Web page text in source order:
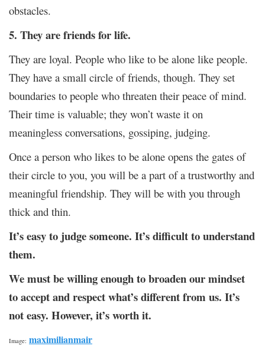
obstacles.
5. They are friends for life.
They are loyal. People who like to be alone like people.
They have a small circle of friends, though. They set
boundaries to people who threaten their peace of mind.
Their time is valuable; they won’t waste it on
meaningless conversations, gossiping, judging.
Once a person who likes to be alone opens the gates of
their circle to you, you will be a part of a trustworthy and
meaningful friendship. They will be with you through
thick and thin.
It’s easy to judge someone. It’s difficult to understand
them.
We must be willing enough to broaden our mindset
to accept and respect what’s different from us. It’s
not easy. However, it’s worth it.
Image: maximilianmair